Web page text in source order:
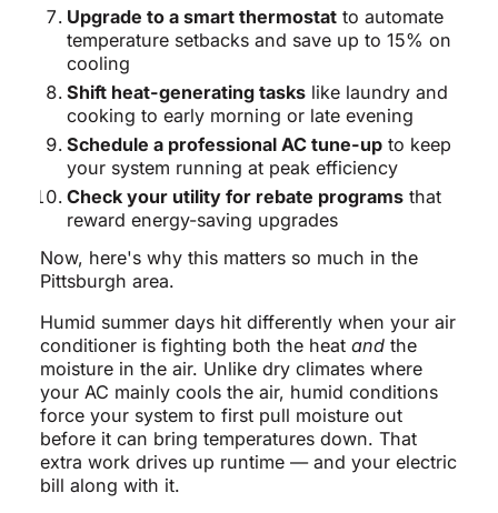
Upgrade to a smart thermostatto automate
temperature setbacks and save up to 15% on
cooling
Shift heat-generating taskslike laundry and
cooking to early morning or late evening
Schedule a professional AC tune-upto keep
your system running at peak efficiency
Check your utility for rebate programsthat
reward energy-saving upgrades
Now, here's why this matters so much in the
Pittsburgh area.
Humid summer days hit differently when your air
conditioner is fighting both the heat andthe
moisture in the air. Unlike dry climates where
your AC mainly cools the air, humid conditions
force your system to first pull moisture out
before it can bring temperatures down. That
extra work drives up runtime — and your electric
bill along with it.